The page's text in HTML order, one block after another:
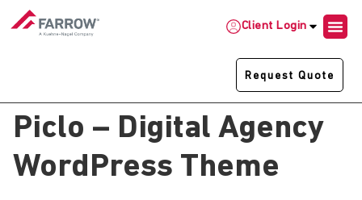
Client Login
Request Quote
Piclo – Digital Agency
WordPress Theme